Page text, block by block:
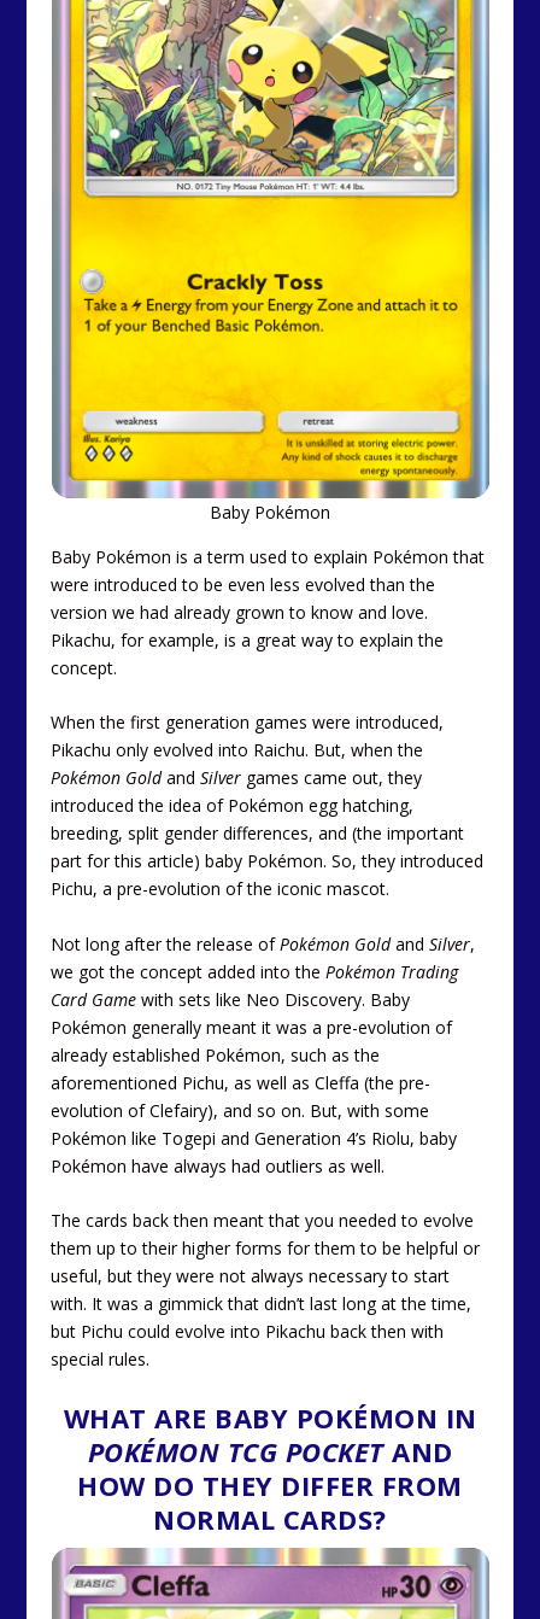
Baby Pokémon
Baby Pokémon is a term used to explain Pokémon that
were introduced to be even less evolved than the
version we had already grown to know and love.
Pikachu, for example, is a great way to explain the
concept.
When the first generation games were introduced,
Pikachu only evolved into Raichu. But, when the
Pokémon GoldandSilver games came out, they
introduced the idea of Pokémon egg hatching,
breeding, split gender differences, and (the important
part for this article) baby Pokémon. So, they introduced
Pichu, a pre-evolution of the iconic mascot.
Not long after the release of Pokémon GoldandSilver,
we got the concept added into the Pokémon Trading
Card Game with sets like Neo Discovery. Baby
Pokémon generally meant it was a pre-evolution of
already established Pokémon, such as the
aforementioned Pichu, as well as Cleffa (the pre-
evolution of Clefairy), and so on. But, with some
Pokémon like Togepi and Generation 4’s Riolu, baby
Pokémon have always had outliers as well.
The cards back then meant that you needed to evolve
them up to their higher forms for them to be helpful or
useful, but they were not always necessary to start
with. It was a gimmick that didn’t last long at the time,
but Pichu could evolve into Pikachu back then with
special rules.
WHAT ARE BABY POKÉMON IN
POKÉMON TCG POCKETAND
HOW DO THEY DIFFER FROM
NORMAL CARDS?